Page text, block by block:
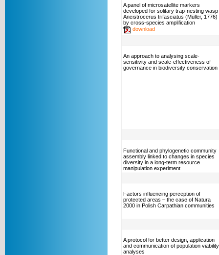
A panel of microsatellite markers
developed for solitary trap-nesting wasp
Ancistrocerus trifasciatus (Müller, 1776)
by cross-species amplification
download
An approach to analysing scale-
sensitivity and scale-effectiveness of
governance in biodiversity conservation
Functional and phylogenetic community
assembly linked to changes in species
diversity in a long-term resource
manipulation experiment
Factors influencing perception of
protected areas – the case of Natura
2000 in Polish Carpathian communities
A protocol for better design, application
and communication of population viability
analyses